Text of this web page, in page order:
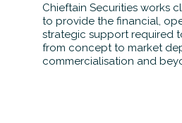
Chieftain Securities works
to provide the financial,
strategic support required
from concept to market
commercialisation and